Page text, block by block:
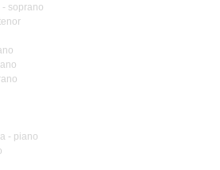
soprano
- piano